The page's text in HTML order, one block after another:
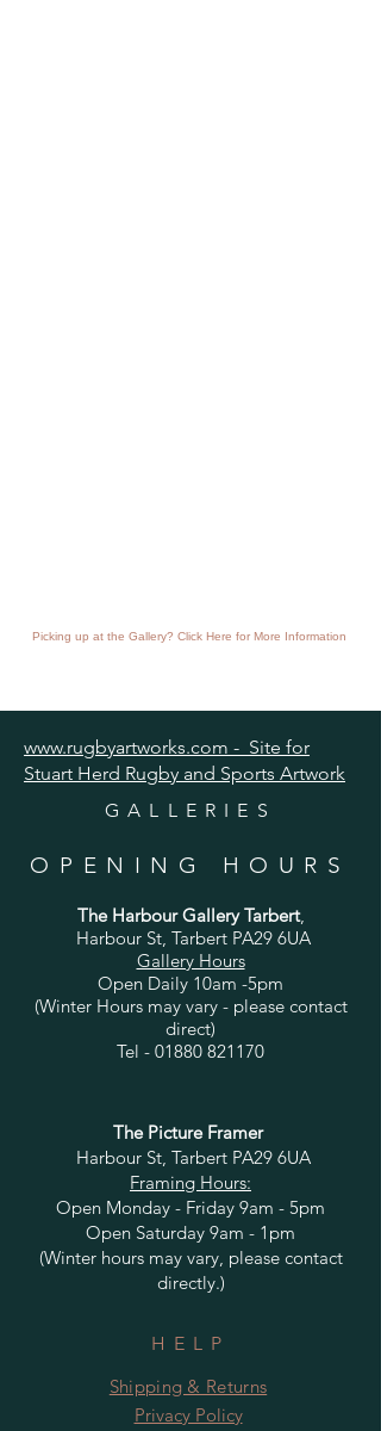
Picking up at the Gallery? Click Here for More Information
www.rugbyartworks.com - Site for
Stuart Herd Rugby and Sports Artwork
GALLERIES
OPENING HOURS
The Harbour Gallery Tarbert,
Harbour St, Tarbert PA29 6UA
Gallery Hours
Open Daily 10am -5pm
(Winter Hours may vary - please contact
direct)
Tel - 01880 821170
The Picture Framer
Harbour St, Tarbert PA29 6UA
Framing Hours:
Open Monday - Friday 9am - 5pm
Open Saturday 9am - 1pm
(Winter hours may vary, please contact
directly.)
HELP
Shipping & Returns
Privacy Policy